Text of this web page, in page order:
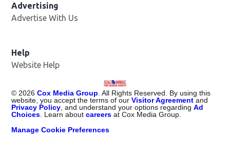
Advertising
Advertise With Us
Help
Website Help
© 2026 Cox Media Group . All Rights Reserved. By using this
website, you accept the terms of ourVisitor Agreement and
Privacy Policy , and understand your options regardingAd
Choices . Learn aboutcareers at Cox Media Group.
Manage Cookie Preferences